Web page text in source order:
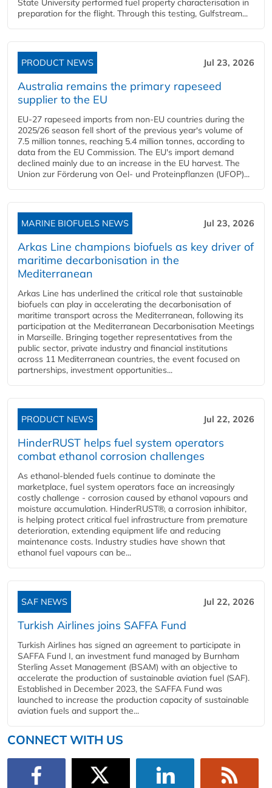
State University performed fuel property characterisation in
preparation for the flight. Through this testing, Gulfstream...
PRODUCT NEWS Jul 23, 2026
Australia remains the primary rapeseed
supplier to the EU
EU-27 rapeseed imports from non-EU countries during the
2025/26 season fell short of the previous year's volume of
7.5 million tonnes, reaching 5.4 million tonnes, according to
data from the EU Commission. The EU's import demand
declined mainly due to an increase in the EU harvest. The
Union zur Förderung von Oel- und Proteinpflanzen (UFOP)...
MARINE BIOFUELS NEWS Jul 23, 2026
Arkas Line champions biofuels as key driver of
maritime decarbonisation in the
Mediterranean
Arkas Line has underlined the critical role that sustainable
biofuels can play in accelerating the decarbonisation of
maritime transport across the Mediterranean, following its
participation at the Mediterranean Decarbonisation Meetings
in Marseille. Bringing together representatives from the
public sector, private industry and financial institutions
across 11 Mediterranean countries, the event focused on
partnerships, investment opportunities...
PRODUCT NEWS Jul 22, 2026
HinderRUST helps fuel system operators
combat ethanol corrosion challenges
As ethanol-blended fuels continue to dominate the
marketplace, fuel system operators face an increasingly
costly challenge - corrosion caused by ethanol vapours and
moisture accumulation. HinderRUST®, a corrosion inhibitor,
is helping protect critical fuel infrastructure from premature
deterioration, extending equipment life and reducing
maintenance costs. Industry studies have shown that
ethanol fuel vapours can be...
SAF NEWS Jul 22, 2026
Turkish Airlines joins SAFFA Fund
Turkish Airlines has signed an agreement to participate in
SAFFA Fund I, an investment fund managed by Burnham
Sterling Asset Management (BSAM) with an objective to
accelerate the production of sustainable aviation fuel (SAF).
Established in December 2023, the SAFFA Fund was
launched to increase the production capacity of sustainable
aviation fuels and support the...
CONNECT WITH US